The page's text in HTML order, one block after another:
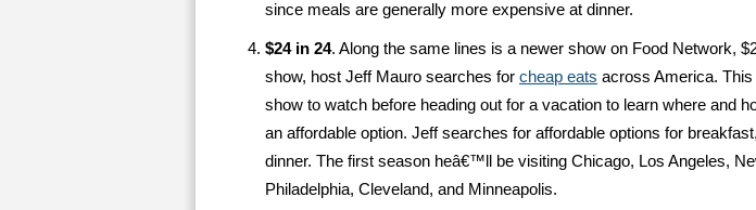
since meals are generally more expensive at dinner.
$24 in 24. Along the same lines is a newer show on Food Network,
show, host Jeff Mauro searches for cheap eats across America.
show to watch before heading out for a vacation to learn where and
an affordable option. Jeff searches for affordable options for
dinner. The first season heâ€™ll be visiting Chicago, Los Angeles,
Philadelphia, Cleveland, and Minneapolis.